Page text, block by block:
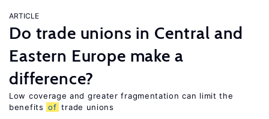
ARTICLE
Do trade unions in Central and
Eastern Europe make a
difference?
Low coverage and greater fragmentation can limit the
benefits of trade unions